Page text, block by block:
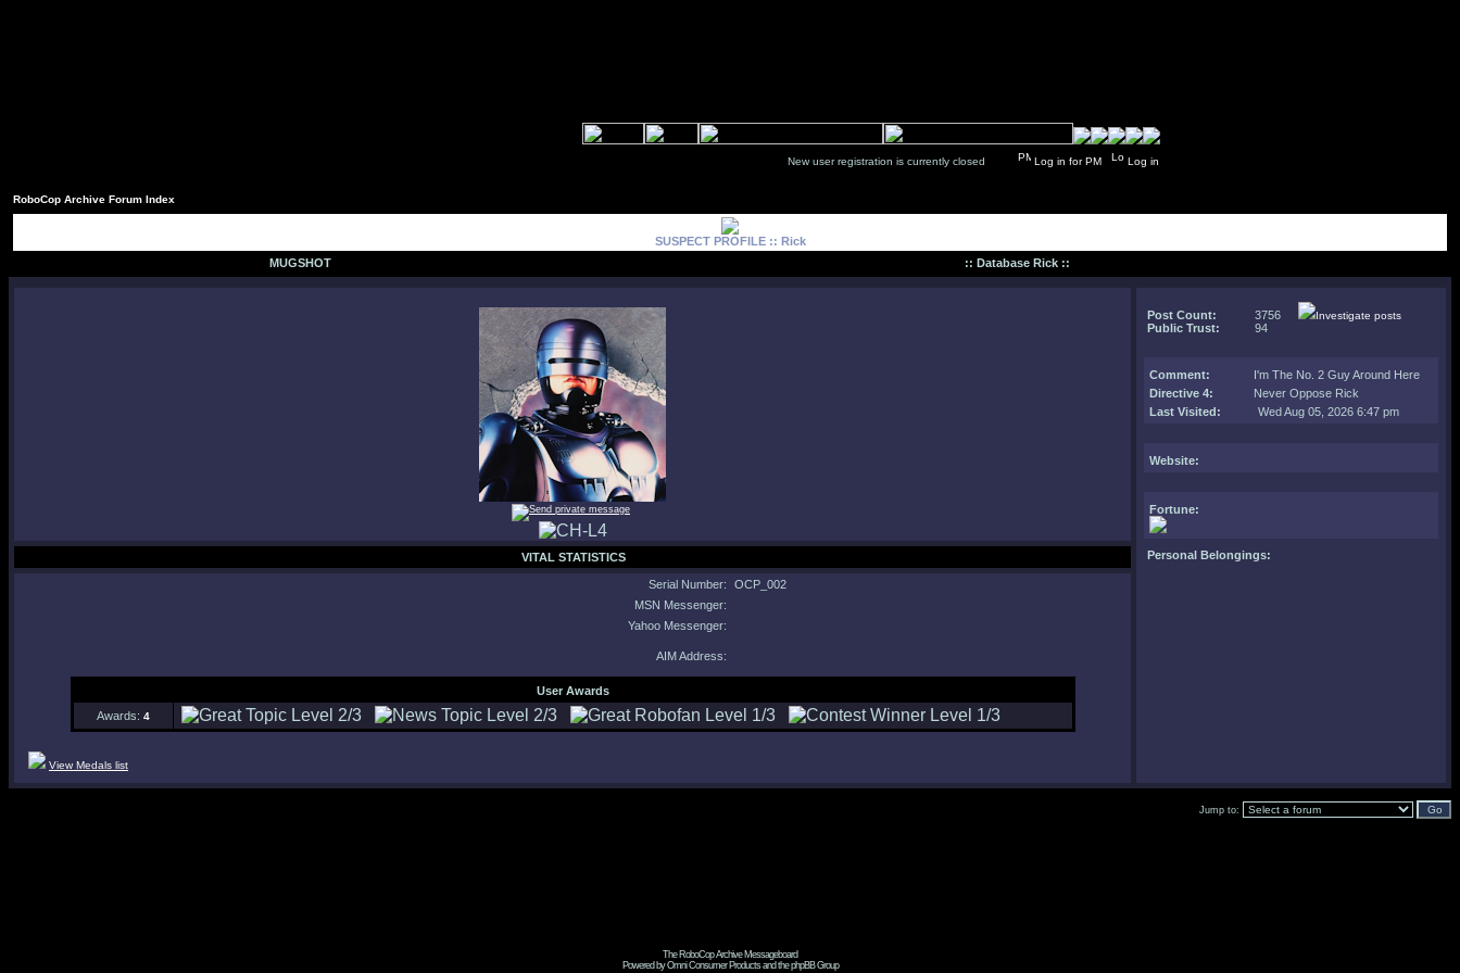
New user registration is currently closed Log in for PM Log in
RoboCop Archive Forum Index
SUSPECT PROFILE :: Rick
MUGSHOT
:: Database Rick ::
Post Count: 3756 Investigate posts
Public Trust: 94
Comment:
I'm The No. 2 Guy Around Here
Directive 4:
Never Oppose Rick
Last Visited:
Wed Aug 05, 2026 6:47 pm
Website:
Fortune:
Personal Belongings:
VITAL STATISTICS
Serial Number:
OCP_002
MSN Messenger:
Yahoo Messenger:
AIM Address:
User Awards
Awards: 4
View Medals list
Jump to:
The RoboCop Archive Messageboard
Powered by Omni Consumer Products and the phpBB Group